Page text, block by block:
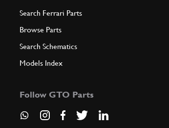
Search Ferrari Parts
Browse Parts
Search Schematics
Models Index
Follow GTO Parts